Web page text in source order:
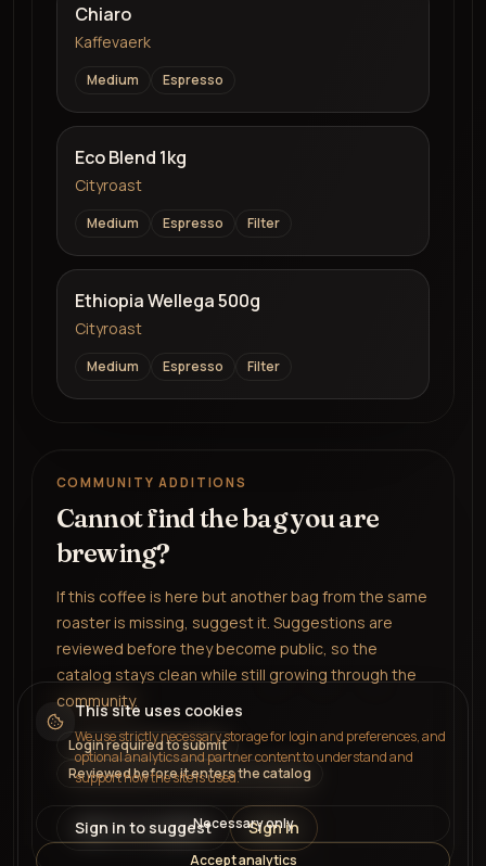
Chiaro
Kaffevaerk
Medium Espresso
Eco Blend 1kg
Cityroast
Medium Espresso Filter
Ethiopia Wellega 500g
Cityroast
Medium Espresso Filter
COMMUNITY ADDITIONS
Cannot find the bag you are
brewing?
If this coffee is here but another bag from the same
roaster is missing, suggest it. Suggestions are
reviewed before they become public, so the
catalog stays clean while still growing through the
community.
Login required to submit
Reviewed before it enters the catalog
Sign in to suggest Sign in
This site uses cookies
We use strictly necessary storage for login and preferences, and
optional analytics and partner content to understand and
support how the site is used.
Necessary only
Accept analytics